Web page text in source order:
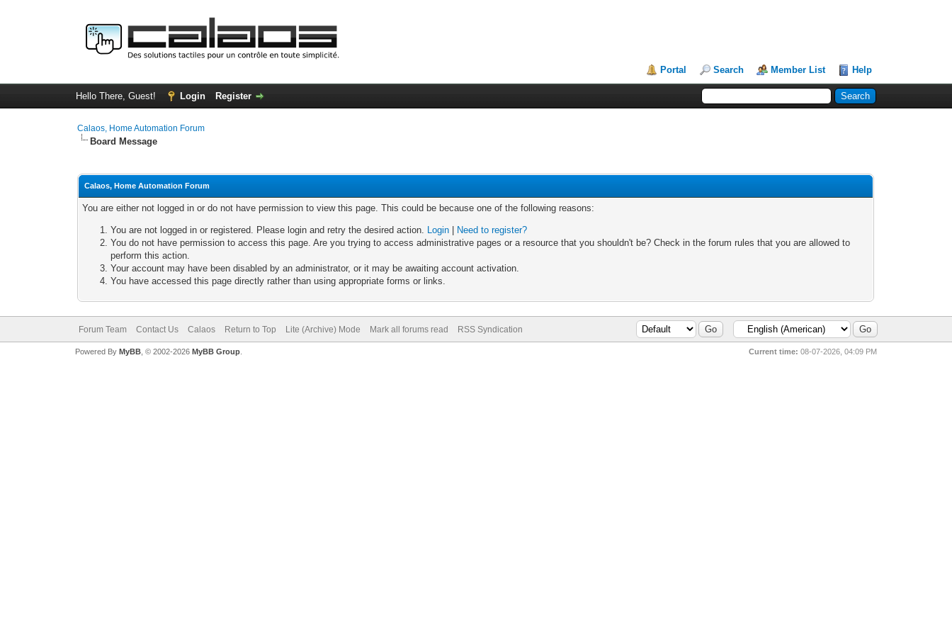
Portal Search Member List Help
Hello There, Guest! Login Register
Calaos, Home Automation Forum
Board Message
Calaos, Home Automation Forum
You are either not logged in or do not have permission to view this page. This could be because one of the following reasons:
You are not logged in or registered. Please login and retry the desired action. Login
Need to register?
You do not have permission to access this page. Are you trying to access administrative pages or a resource that you shouldn't be? Check in the forum rules that you are allowed to
perform this action.
Your account may have been disabled by an administrator, or it may be awaiting account activation.
You have accessed this page directly rather than using appropriate forms or links.
Forum Team Contact Us Calaos Return to Top Lite (Archive) Mode Mark all forums read RSS Syndication
Current time: 08-07-2026, 04:09 PM
Powered By MyBB, © 2002-2026 MyBB Group.